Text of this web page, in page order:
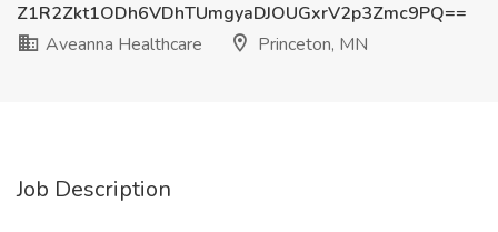
Z1R2Zkt1ODh6VDhTUmgyaDJOUGxrV2p3Zmc9PQ==
Aveanna Healthcare
Princeton, MN
Job Description